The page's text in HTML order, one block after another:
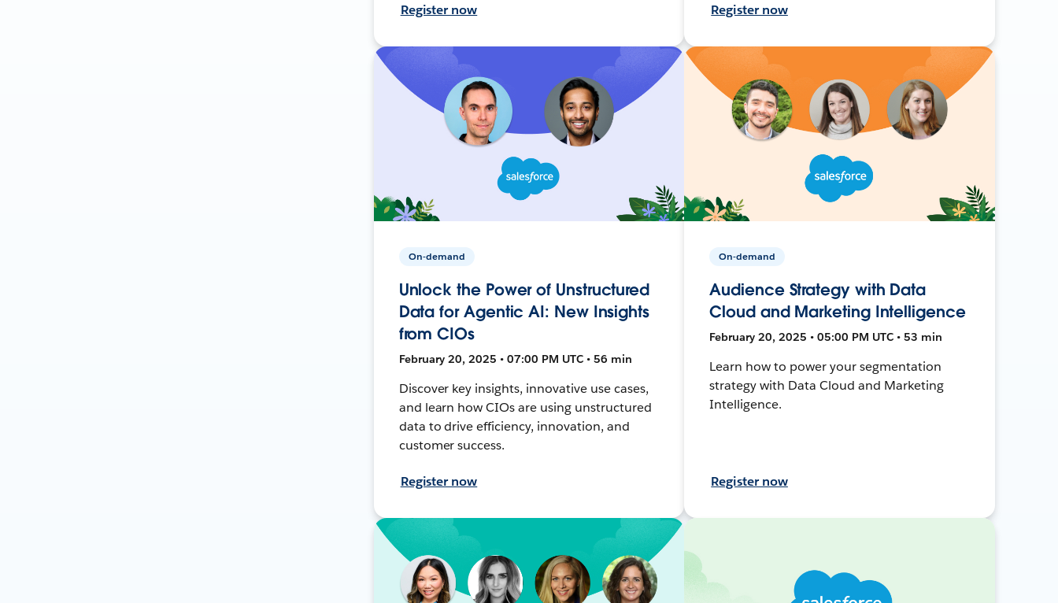
Register now Register now
On-demand
Unlock the Power of Unstructured
Data for Agentic AI: New Insights
from CIOs
February 20, 2025 • 07:00 PM UTC • 56 min
Discover key insights, innovative use cases,
and learn how CIOs are using unstructured
data to drive efficiency, innovation, and
customer success.
Register now
On-demand
Audience Strategy with Data
Cloud and Marketing Intelligence
February 20, 2025 • 05:00 PM UTC • 53 min
Learn how to power your segmentation
strategy with Data Cloud and Marketing
Intelligence.
Register now